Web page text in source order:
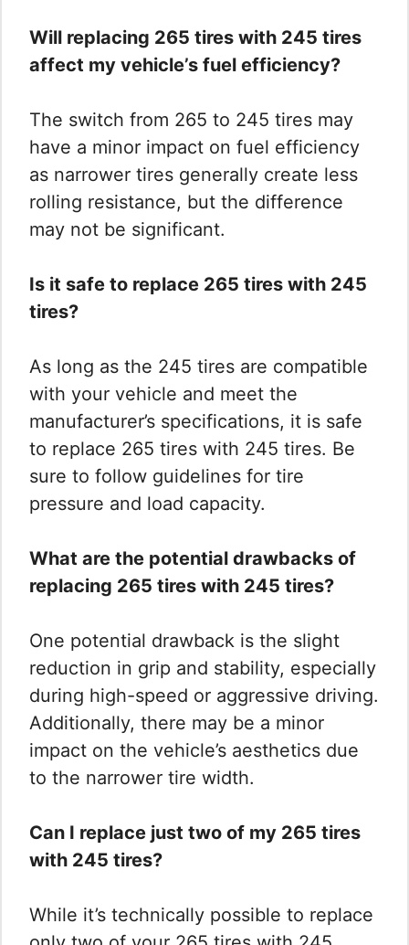
Will replacing 265 tires with 245 tires
affect my vehicle’s fuel efficiency?
The switch from 265 to 245 tires may
have a minor impact on fuel efficiency
as narrower tires generally create less
rolling resistance, but the difference
may not be significant.
Is it safe to replace 265 tires with 245
tires?
As long as the 245 tires are compatible
with your vehicle and meet the
manufacturer’s specifications, it is safe
to replace 265 tires with 245 tires. Be
sure to follow guidelines for tire
pressure and load capacity.
What are the potential drawbacks of
replacing 265 tires with 245 tires?
One potential drawback is the slight
reduction in grip and stability, especially
during high-speed or aggressive driving.
Additionally, there may be a minor
impact on the vehicle’s aesthetics due
to the narrower tire width.
Can I replace just two of my 265 tires
with 245 tires?
While it’s technically possible to replace